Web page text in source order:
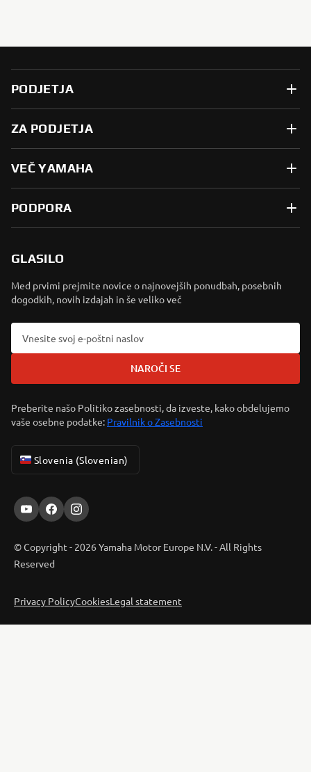
PODJETJA
ZA PODJETJA
VEČ YAMAHA
PODPORA
GLASILO
Med prvimi prejmite novice o najnovejših ponudbah, posebnih
dogodkih, novih izdajah in še veliko več
NAROČI SE
Preberite našo Politiko zasebnosti, da izveste, kako obdelujemo
vaše osebne podatke: Pravilnik o Zasebnosti
Slovenia (Slovenian)
© Copyright - 2026 Yamaha Motor Europe N.V. - All Rights
Reserved
Privacy PolicyCookiesLegal statement